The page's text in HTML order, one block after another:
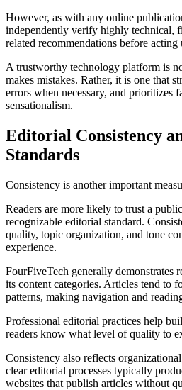
However, as with any online
independently verify highly technical,
related recommendations before acting
A trustworthy technology platform is
makes mistakes. Rather, it is one that
errors when necessary, and prioritizes
sensationalism.
Editorial Consistency
Standards
Consistency is another important
Readers are more likely to trust a
recognizable editorial standard.
quality, topic organization, and tone
experience.
FourFiveTech generally demonstrates
its content categories. Articles tend to
patterns, making navigation and
Professional editorial practices help
readers know what level of quality to
Consistency also reflects
clear editorial processes typically
websites that publish articles without